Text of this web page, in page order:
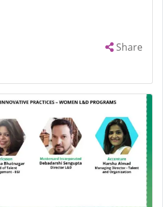
Share